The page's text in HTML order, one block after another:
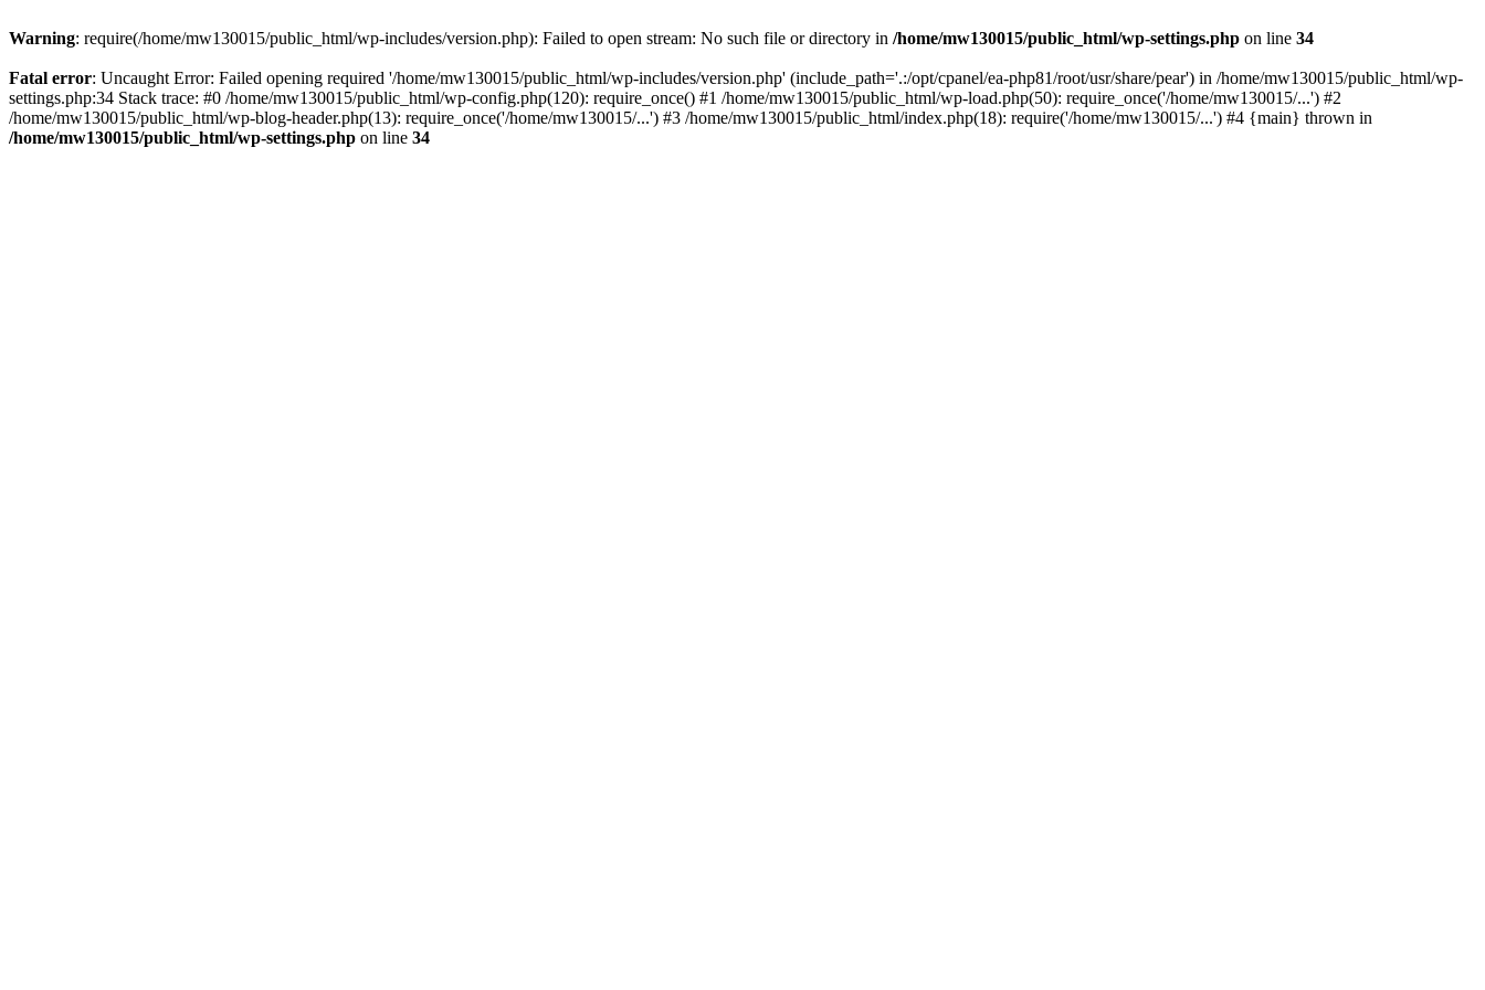
Warning: require(/home/mw130015/public_html/wp-includes/version.php): Failed to open stream: No such file or directory in /home/mw130015/public_html/wp-settings.php on line 34
Fatal error: Uncaught Error: Failed opening required '/home/mw130015/public_html/wp-includes/version.php' (include_path='.:/opt/cpanel/ea-php81/root/usr/share/pear') in /home/mw130015/public_html/wp-
settings.php:34 Stack trace: #0 /home/mw130015/public_html/wp-config.php(120): require_once() #1 /home/mw130015/public_html/wp-load.php(50): require_once('/home/mw130015/...') #2
/home/mw130015/public_html/wp-blog-header.php(13): require_once('/home/mw130015/...') #3 /home/mw130015/public_html/index.php(18): require('/home/mw130015/...') #4 {main} thrown in
/home/mw130015/public_html/wp-settings.php on line 34